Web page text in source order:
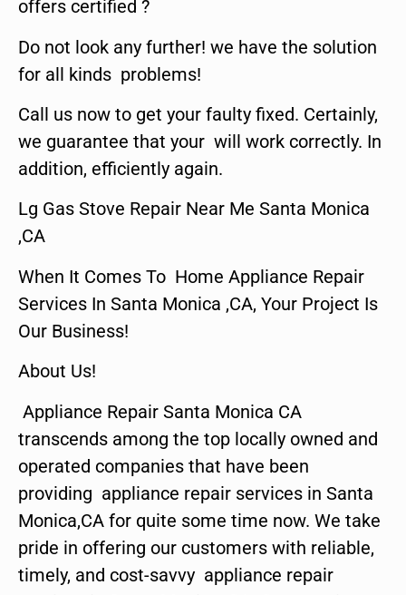
offers certified ?
Do not look any further! we have the solution
for all kinds problems!
Call us now to get your faulty fixed. Certainly,
we guarantee that your will work correctly. In
addition, efficiently again.
Lg Gas Stove Repair Near Me Santa Monica
,CA
When It Comes To Home Appliance Repair
Services In Santa Monica ,CA, Your Project Is
Our Business!
About Us!
Appliance Repair Santa Monica CA
transcends among the top locally owned and
operated companies that have been
providing appliance repair services in Santa
Monica,CA for quite some time now. We take
pride in offering our customers with reliable,
timely, and cost-savvy appliance repair